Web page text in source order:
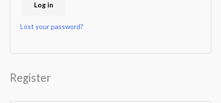
Log in
Lost your password?
Register